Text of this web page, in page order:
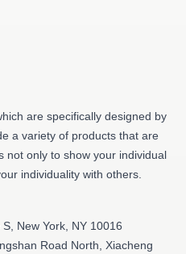
are specifically designed by
a variety of products that are
not only to show your individual
individuality with others.
New York, NY 10016
Road North, Xiacheng